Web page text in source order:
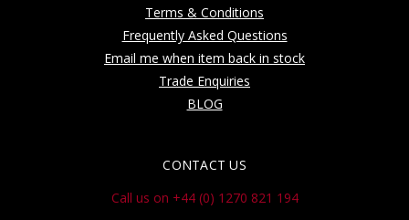
Terms & Conditions
Frequently Asked Questions
Email me when item back in stock
Trade Enquiries
BLOG
CONTACT US
Call us on +44 (0) 1270 821 194